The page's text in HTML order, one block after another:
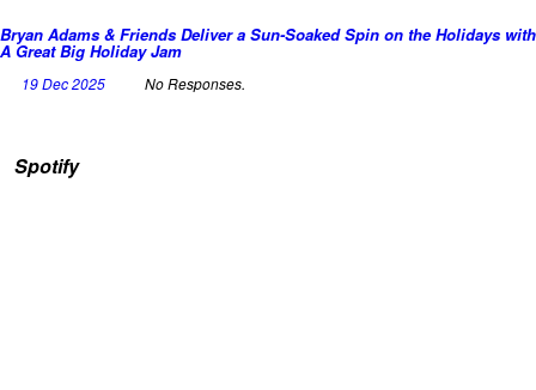
Bryan Adams & Friends Deliver a Sun-Soaked Spin on the Holidays with
A Great Big Holiday Jam
19 Dec 2025 No Responses.
Spotify